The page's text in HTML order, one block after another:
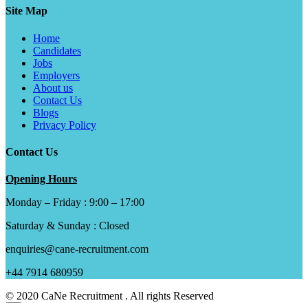
Site Map
Home
Candidates
Jobs
Employers
About us
Contact Us
Blogs
Privacy Policy
Contact Us
Opening Hours
Monday – Friday : 9:00 – 17:00
Saturday & Sunday : Closed
enquiries@cane-recruitment.com
+44 7914 680959
© 2020 CaNe Recruitment . All rights Reserved